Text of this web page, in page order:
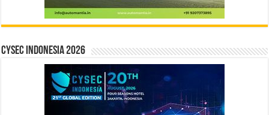
CYSEC INDONESIA 2026